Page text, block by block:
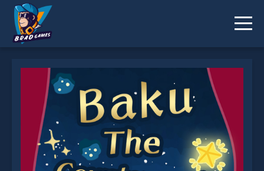
* You should use at least 10 words.
Send